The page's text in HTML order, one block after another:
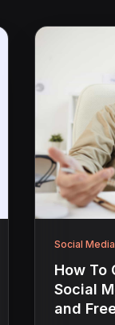
Social Media
How To
Social
and